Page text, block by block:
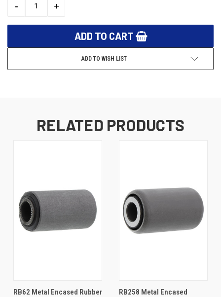
DECREASE
-
INCREASE
+
ADD TO WISH LIST
RELATED PRODUCTS
RB62 Metal Encased Rubber
RB258 Metal Encased